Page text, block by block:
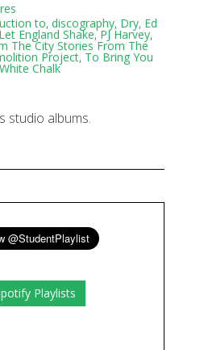
to, discography, Dry, Ed
Let England Shake, PJ Harvey,
The City Stories From The
Project, To Bring You
White Chalk
studio albums.
Playlists